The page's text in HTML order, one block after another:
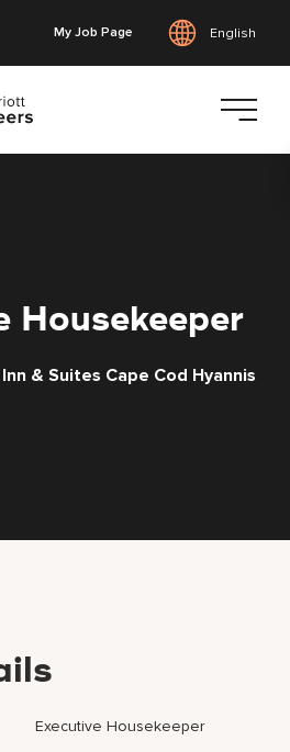
My Job Page English
Housekeeper
& Suites Cape Cod Hyannis
Executive Housekeeper